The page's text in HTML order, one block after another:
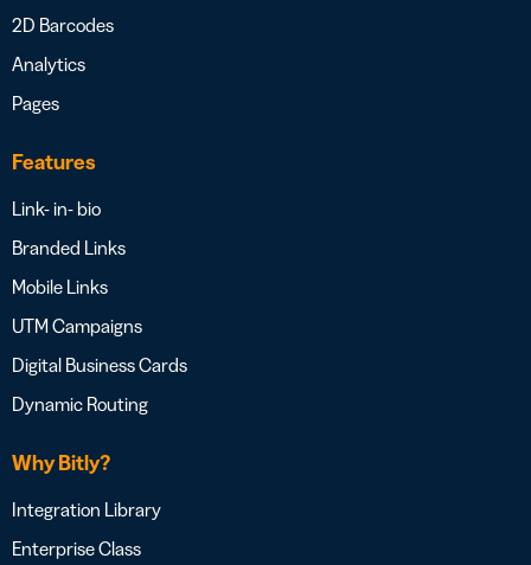
2D Barcodes
Analytics
Pages
Features
Link- in- bio
Branded Links
Mobile Links
UTM Campaigns
Digital Business Cards
Dynamic Routing
Why Bitly?
Integration Library
Enterprise Class